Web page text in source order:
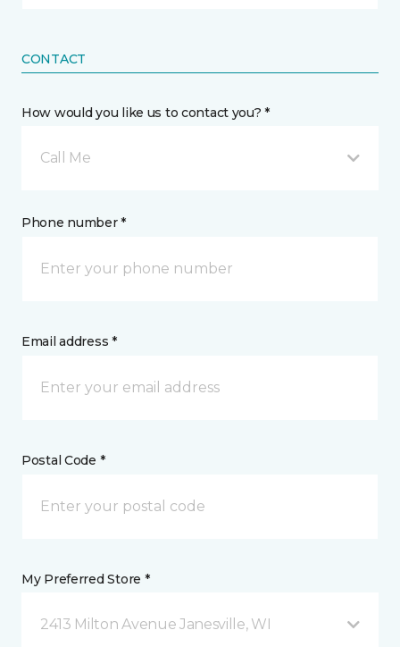
CONTACT
How would you like us to contact you? *
Call Me
Phone number *
Email address *
Postal Code *
My Preferred Store *
2413 Milton Avenue Janesville, WI